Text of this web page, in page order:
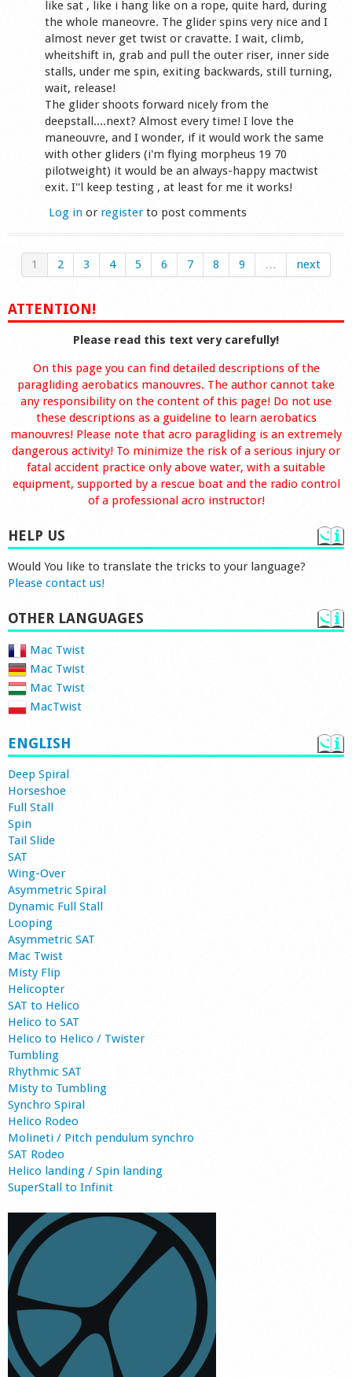
like sat , like i hang like on a rope, quite hard, during
the whole maneovre. The glider spins very nice and I
almost never get twist or cravatte. I wait, climb,
wheitshift in, grab and pull the outer riser, inner side
stalls, under me spin, exiting backwards, still turning,
wait, release!
The glider shoots forward nicely from the
deepstall....next? Almost every time! I love the
maneouvre, and I wonder, if it would work the same
with other gliders (i'm flying morpheus 19 70
pilotweight) it would be an always-happy mactwist
exit. I''l keep testing , at least for me it works!
Log in or registerto post comments
1 2 3 4 5 6 7 8 9 … next
ATTENTION!
Please read this text very carefully!
On this page you can find detailed descriptions of the
paragliding aerobatics manouvres. The author cannot take
any responsibility on the content of this page! Do not use
these descriptions as a guideline to learn aerobatics
manouvres! Please note that acro paragliding is an extremely
dangerous activity! To minimize the risk of a serious injury or
fatal accident practice only above water, with a suitable
equipment, supported by a rescue boat and the radio control
of a professional acro instructor!
HELP US
Would You like to translate the tricks to your language?
Please contact us!
OTHER LANGUAGES
Mac Twist
Mac Twist
Mac Twist
MacTwist
ENGLISH
Deep Spiral
Horseshoe
Full Stall
Spin
Tail Slide
SAT
Wing-Over
Asymmetric Spiral
Dynamic Full Stall
Looping
Asymmetric SAT
Mac Twist
Misty Flip
Helicopter
SAT to Helico
Helico to SAT
Helico to Helico / Twister
Tumbling
Rhythmic SAT
Misty to Tumbling
Synchro Spiral
Helico Rodeo
Molineti / Pitch pendulum synchro
SAT Rodeo
Helico landing / Spin landing
SuperStall to Infinit